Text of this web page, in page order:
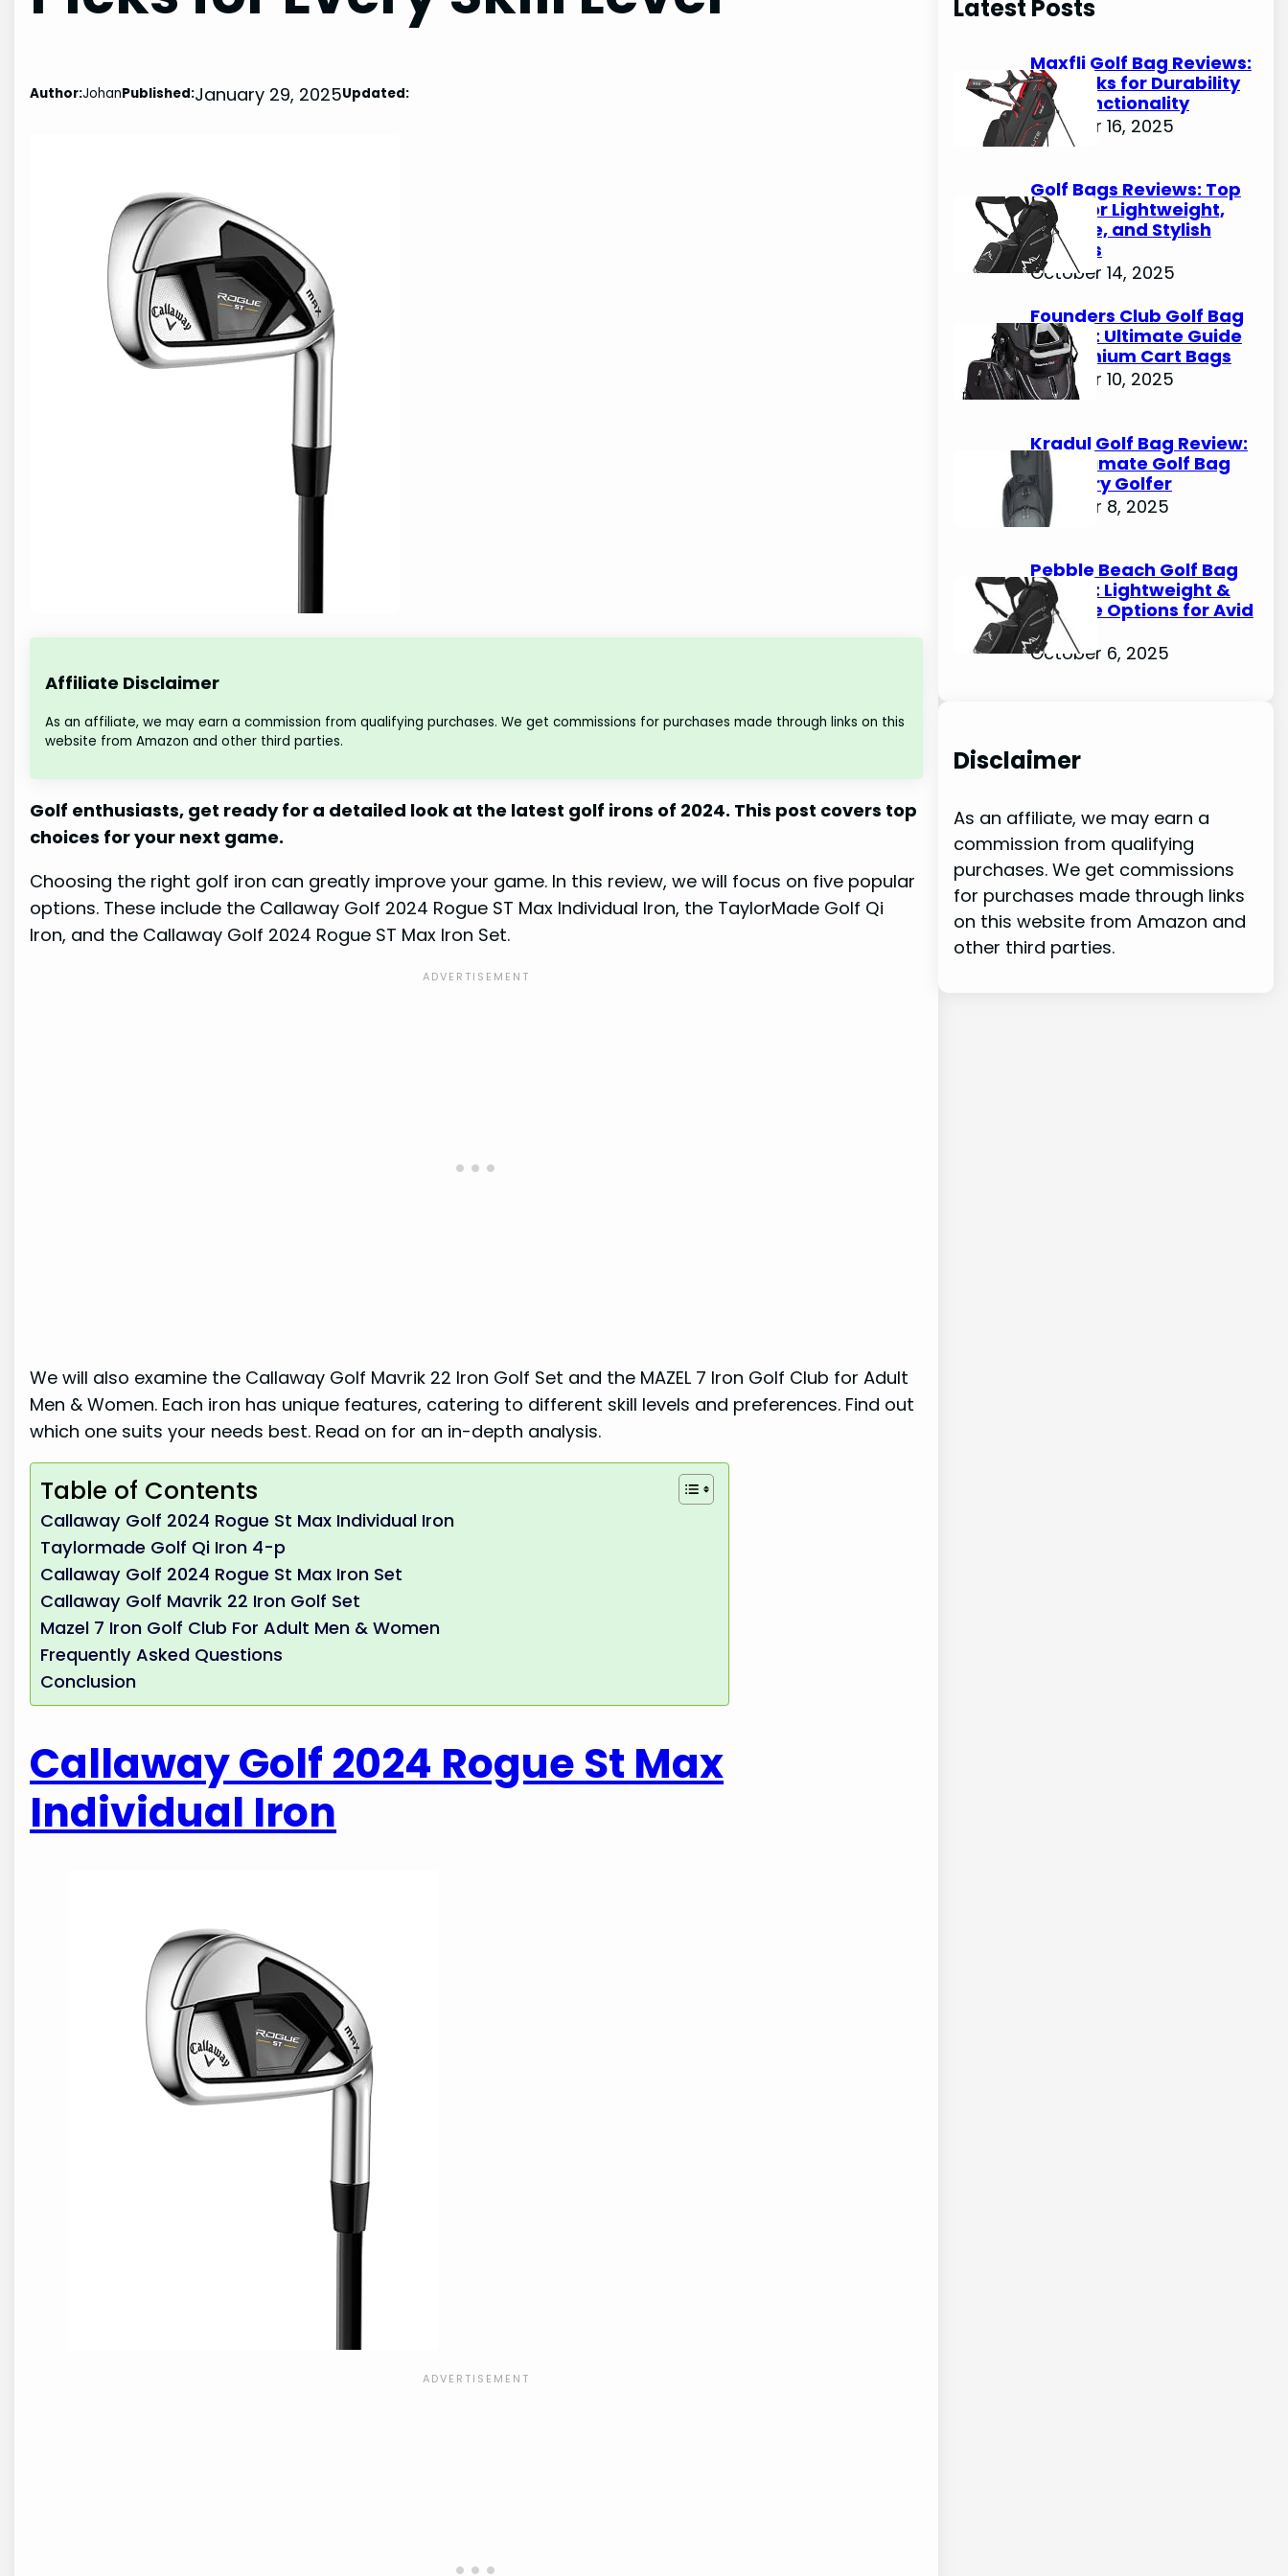
Author:JohanPublished:January 29, 2025Updated:
Affiliate Disclaimer
As an affiliate, we may earn a commission from qualifying purchases. We get commissions for purchases made through links on this
website from Amazon and other third parties.
Golf enthusiasts, get ready for a detailed look at the latest golf irons of 2024. This post covers top
choices for your next game.
Choosing the right golf iron can greatly improve your game. In this review, we will focus on five popular
options. These include the Callaway Golf 2024 Rogue ST Max Individual Iron, the TaylorMade Golf Qi
Iron, and the Callaway Golf 2024 Rogue ST Max Iron Set.
We will also examine the Callaway Golf Mavrik 22 Iron Golf Set and the MAZEL 7 Iron Golf Club for Adult
Men & Women. Each iron has unique features, catering to different skill levels and preferences. Find out
which one suits your needs best. Read on for an in-depth analysis.
Table of Contents
Callaway Golf 2024 Rogue St Max Individual Iron
Taylormade Golf Qi Iron 4-p
Callaway Golf 2024 Rogue St Max Iron Set
Callaway Golf Mavrik 22 Iron Golf Set
Mazel 7 Iron Golf Club For Adult Men & Women
Frequently Asked Questions
Conclusion
Callaway Golf 2024 Rogue St Max
Individual Iron
c
Latest Posts
Maxfli Golf Bag Reviews:
Top Picks for Durability
and Functionality
October 16, 2025
Golf Bags Reviews: Top
Picks for Lightweight,
Durable, and Stylish
Options
October 14, 2025
Founders Club Golf Bag
Review: Ultimate Guide
to Premium Cart Bags
October 10, 2025
Kradul Golf Bag Review:
The Ultimate Golf Bag
for Every Golfer
October 8, 2025
Pebble Beach Golf Bag
Review: Lightweight &
Durable Options for Avid
Golfers
October 6, 2025
Disclaimer
As an affiliate, we may earn a
commission from qualifying
purchases. We get commissions
for purchases made through links
on this website from Amazon and
other third parties.